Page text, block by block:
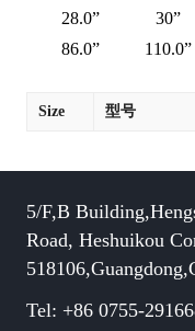
28.0”
30”
86.0”
110.0”
Size 型号
5/F,B
Road, Heshuikou
Tel: +86 0755-